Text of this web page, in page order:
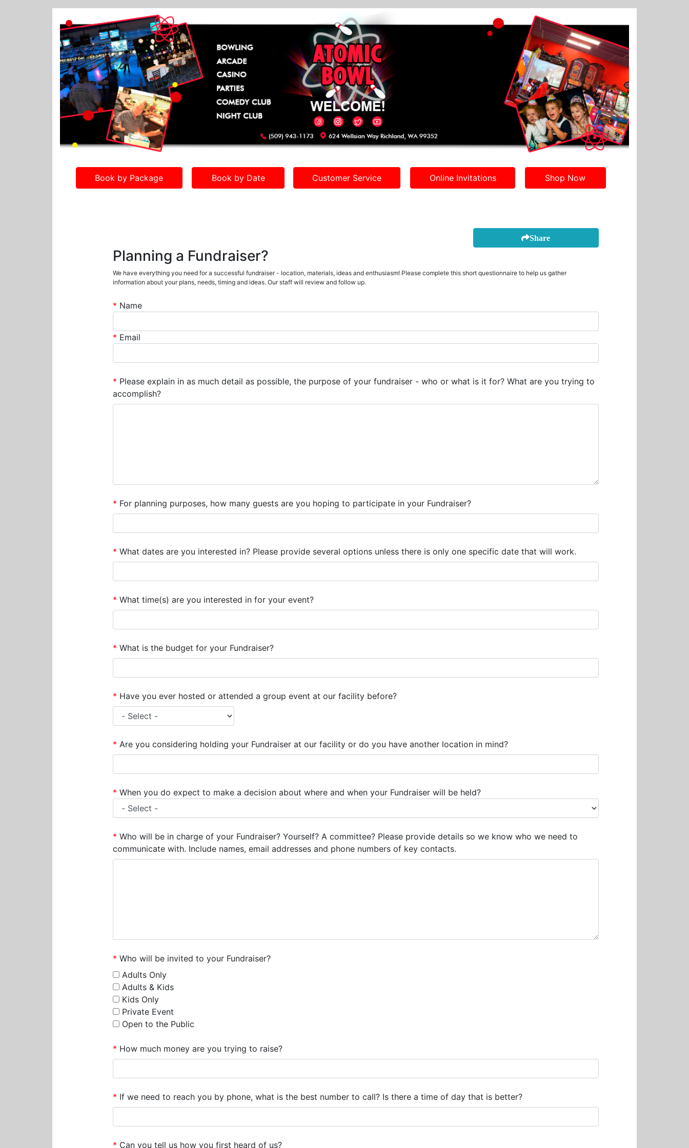
Book by Package Book by Date Customer Service Online Invitations Shop Now
Share
Planning a Fundraiser?
We have everything you need for a successful fundraiser - location, materials, ideas and enthusiasm! Please complete this short questionnaire to help us gather
information about your plans, needs, timing and ideas. Our staff will review and follow up.
* Name
* Email
* Please explain in as much detail as possible, the purpose of your fundraiser - who or what is it for? What are you trying to
accomplish?
* For planning purposes, how many guests are you hoping to participate in your Fundraiser?
* What dates are you interested in? Please provide several options unless there is only one specific date that will work.
* What time(s) are you interested in for your event?
* What is the budget for your Fundraiser?
* Have you ever hosted or attended a group event at our facility before?
* Are you considering holding your Fundraiser at our facility or do you have another location in mind?
* When you do expect to make a decision about where and when your Fundraiser will be held?
* Who will be in charge of your Fundraiser? Yourself? A committee? Please provide details so we know who we need to
communicate with. Include names, email addresses and phone numbers of key contacts.
* Who will be invited to your Fundraiser?
Adults Only
Adults & Kids
Kids Only
Private Event
Open to the Public
* How much money are you trying to raise?
* If we need to reach you by phone, what is the best number to call? Is there a time of day that is better?
* Can you tell us how you first heard of us?